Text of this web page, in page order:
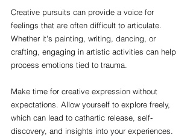
Creative pursuits can provide a voice for
feelings that are often difficult to articulate.
Whether it's painting, writing, dancing, or
crafting, engaging in artistic activities can help
process emotions tied to trauma.
Make time for creative expression without
expectations. Allow yourself to explore freely,
which can lead to cathartic release, self-
discovery, and insights into your experiences.